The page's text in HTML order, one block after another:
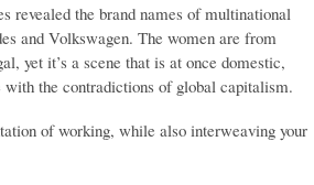
revealed the brand names of multinational
and Volkswagen. The women are from
yet it’s a scene that is at once domestic,
the contradictions of global capitalism.
of working, while also interweaving your